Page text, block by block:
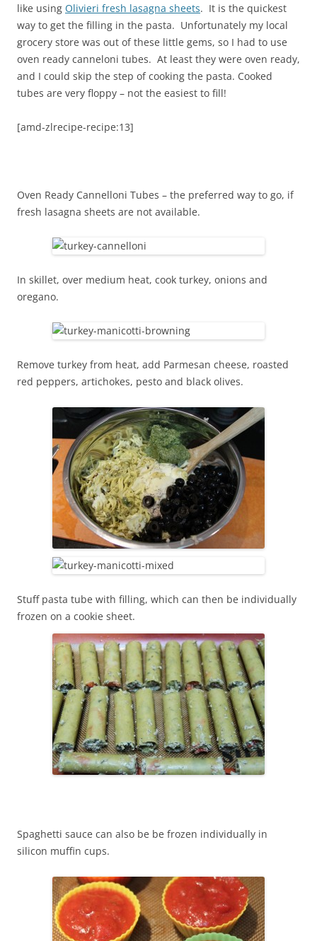
like using Olivieri fresh lasagna sheets. It is the quickest
way to get the filling in the pasta. Unfortunately my local
grocery store was out of these little gems, so I had to use
oven ready canneloni tubes. At least they were oven ready,
and I could skip the step of cooking the pasta. Cooked
tubes are very floppy – not the easiest to fill!
[amd-zlrecipe-recipe:13]
Oven Ready Cannelloni Tubes – the preferred way to go, if
fresh lasagna sheets are not available.
In skillet, over medium heat, cook turkey, onions and
oregano.
Remove turkey from heat, add Parmesan cheese, roasted
red peppers, artichokes, pesto and black olives.
Stuff pasta tube with filling, which can then be individually
frozen on a cookie sheet.
Spaghetti sauce can also be be frozen individually in
silicon muffin cups.